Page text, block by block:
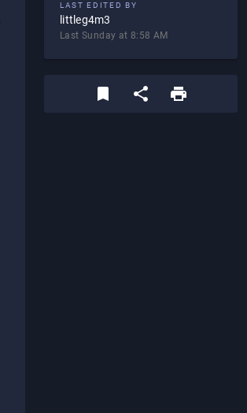
LAST EDITED BY
littleg4m3
Last Sunday at 8:58 AM